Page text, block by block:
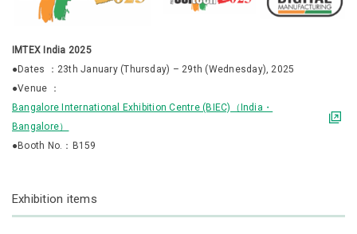
IMTEX India 2025
●Dates ：23th January (Thursday) – 29th (Wednesday), 2025
●Venue ：
Bangalore International Exhibition Centre (BIEC)（India・
Bangalore）
●Booth No.：B159
Exhibition items